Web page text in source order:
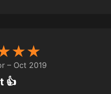
– Oct 2019
👍